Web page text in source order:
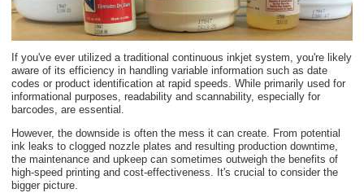
If you've ever utilized a traditional continuous inkjet system, you're likely
aware of its efficiency in handling variable information such as date
codes or product identification at rapid speeds. While primarily used for
informational purposes, readability and scannability, especially for
barcodes, are essential.
However, the downside is often the mess it can create. From potential
ink leaks to clogged nozzle plates and resulting production downtime,
the maintenance and upkeep can sometimes outweigh the benefits of
high-speed printing and cost-effectiveness. It's crucial to consider the
bigger picture.